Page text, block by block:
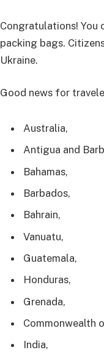
Congratulations! You
packing bags.
Ukraine.
Good news for
Australia,
Antigua and
Bahamas,
Barbados,
Bahrain,
Vanuatu,
Guatemala,
Honduras,
Grenada,
Commonwealth
India,